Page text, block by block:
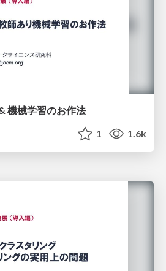
機械学習のお作法
1 1.6k